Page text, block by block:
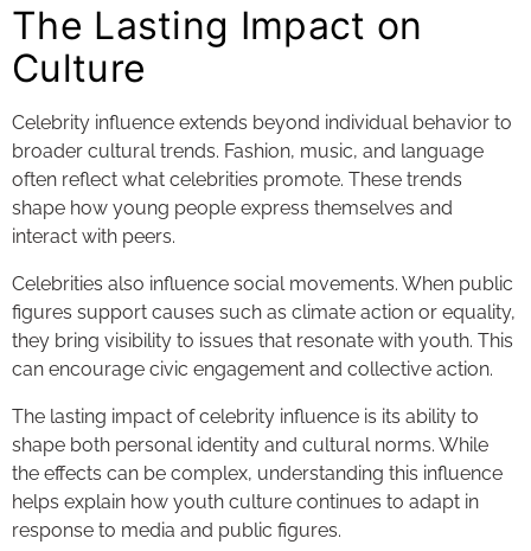
The Lasting Impact on
Culture
Celebrity influence extends beyond individual behavior to
broader cultural trends. Fashion, music, and language
often reflect what celebrities promote. These trends
shape how young people express themselves and
interact with peers.
Celebrities also influence social movements. When public
figures support causes such as climate action or equality,
they bring visibility to issues that resonate with youth. This
can encourage civic engagement and collective action.
The lasting impact of celebrity influence is its ability to
shape both personal identity and cultural norms. While
the effects can be complex, understanding this influence
helps explain how youth culture continues to adapt in
response to media and public figures.